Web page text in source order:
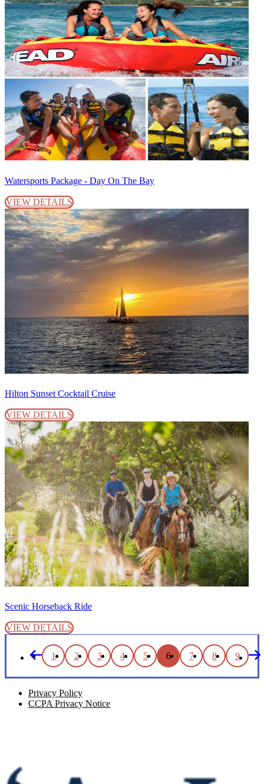
Watersports Package - Day On The Bay
VIEW DETAILS
Hilton Sunset Cocktail Cruise
VIEW DETAILS
Scenic Horseback Ride
VIEW DETAILS
1 2 3 4 5 6 7 8 9
Privacy Policy
CCPA Privacy Notice